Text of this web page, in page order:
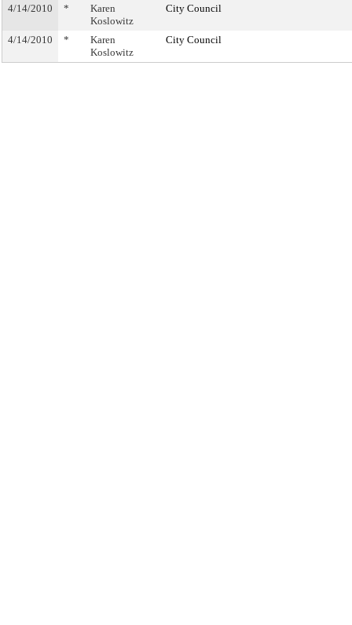
4/14/2010 *
Karen
Koslowitz
City Council
4/14/2010 *
Karen
Koslowitz
City Council